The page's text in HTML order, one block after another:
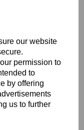
our website
permission to
to
by offering
us to further